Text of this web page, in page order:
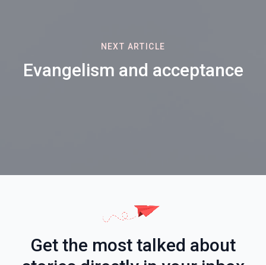
NEXT ARTICLE
Evangelism and acceptance
Get the most talked about